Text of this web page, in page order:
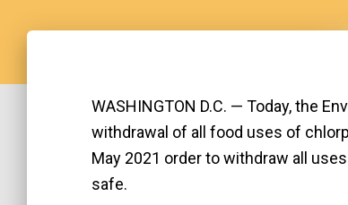
WASHINGTON D.C. — Today, the
withdrawal of all food uses of
May 2021 order to withdraw all
safe.